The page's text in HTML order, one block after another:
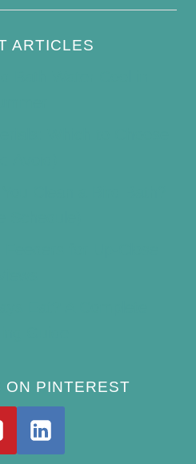
ARTICLES
ON PINTEREST